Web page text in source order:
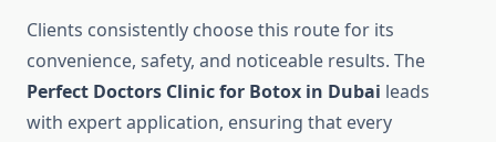
Clients consistently choose this route for its
convenience, safety, and noticeable results. The
Perfect Doctors Clinic for Botox in Dubai leads
with expert application, ensuring that every